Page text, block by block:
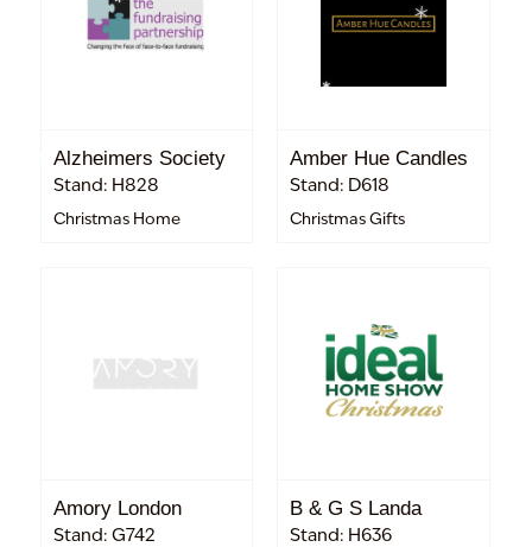
Alzheimers Society
Stand: H828
Christmas Home
Amber Hue Candles
Stand: D618
Christmas Gifts
Amory London
Stand: G742
B & G S Landa
Stand: H636